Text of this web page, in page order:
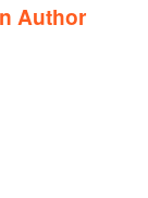
Author